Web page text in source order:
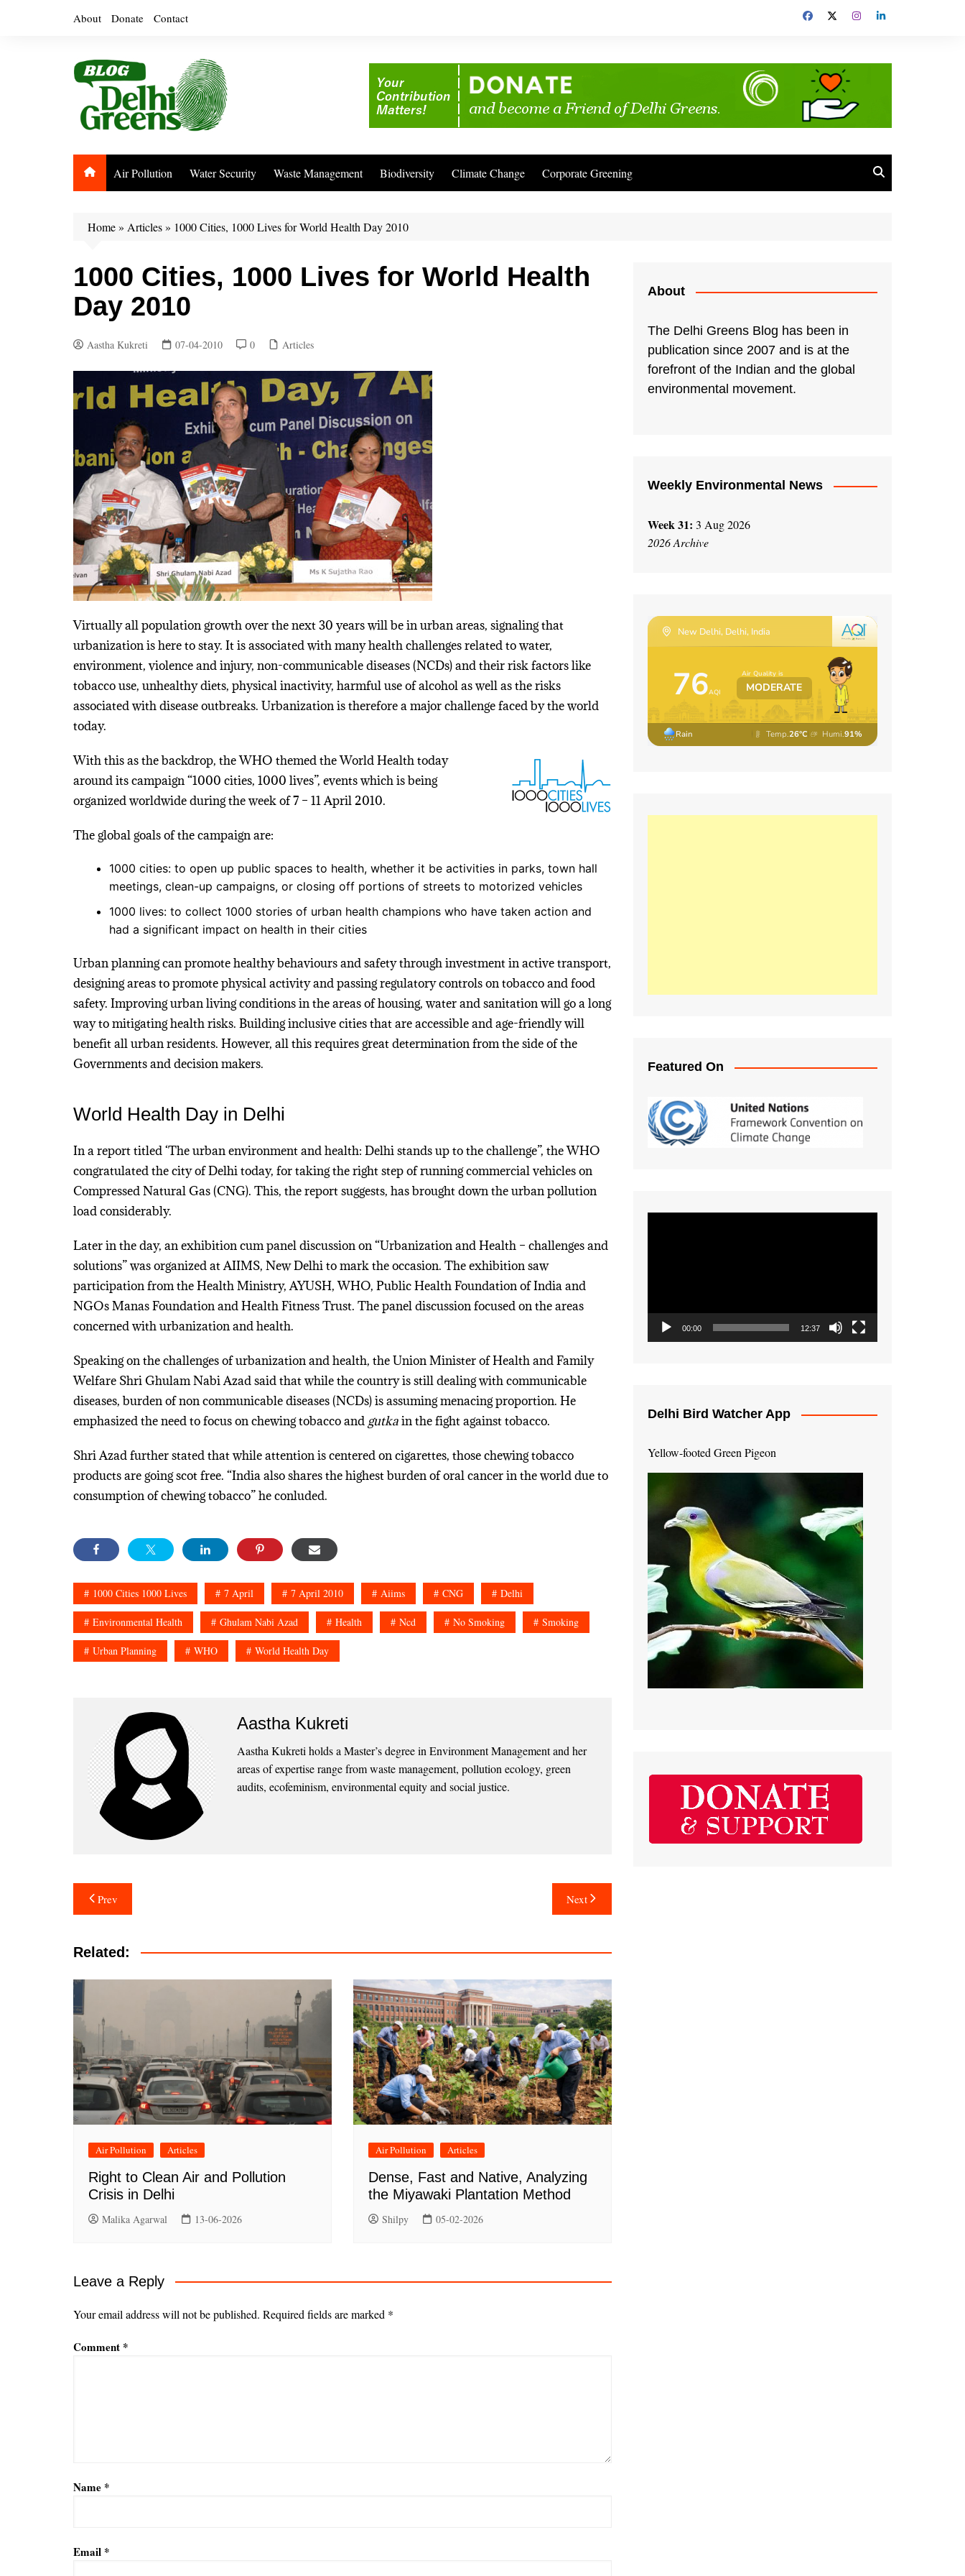
About Donate Contact
Air Pollution Water Security Waste Management Biodiversity Climate Change Corporate Greening
Home» Articles» 1000 Cities, 1000 Lives for World Health Day 2010
1000 Cities, 1000 Lives for World Health
Day 2010
Aastha Kukreti 07-04-2010 0 Articles
Virtually all population growth over the next 30 years will be in urban areas, signaling that
urbanization is here to stay. It is associated with many health challenges related to water,
environment, violence and injury, non-communicable diseases (NCDs) and their risk factors like
tobacco use, unhealthy diets, physical inactivity, harmful use of alcohol as well as the risks
associated with disease outbreaks. Urbanization is therefore a major challenge faced by the world
today.
With this as the backdrop, the WHO themed the World Health today
around its campaign “1000 cities, 1000 lives”, events which is being
organized worldwide during the week of 7 – 11 April 2010.
The global goals of the campaign are:
1000 cities: to open up public spaces to health, whether it be activities in parks, town hall
meetings, clean-up campaigns, or closing off portions of streets to motorized vehicles
1000 lives: to collect 1000 stories of urban health champions who have taken action and
had a significant impact on health in their cities
Urban planning can promote healthy behaviours and safety through investment in active transport,
designing areas to promote physical activity and passing regulatory controls on tobacco and food
safety. Improving urban living conditions in the areas of housing, water and sanitation will go a long
way to mitigating health risks. Building inclusive cities that are accessible and age-friendly will
benefit all urban residents. However, all this requires great determination from the side of the
Governments and decision makers.
World Health Day in Delhi
In a report titled ‘The urban environment and health: Delhi stands up to the challenge”, the WHO
congratulated the city of Delhi today, for taking the right step of running commercial vehicles on
Compressed Natural Gas (CNG). This, the report suggests, has brought down the urban pollution
load considerably.
Later in the day, an exhibition cum panel discussion on “Urbanization and Health – challenges and
solutions” was organized at AIIMS, New Delhi to mark the occasion. The exhibition saw
participation from the Health Ministry, AYUSH, WHO, Public Health Foundation of India and
NGOs Manas Foundation and Health Fitness Trust. The panel discussion focused on the areas
concerned with urbanization and health.
Speaking on the challenges of urbanization and health, the Union Minister of Health and Family
Welfare Shri Ghulam Nabi Azad said that while the country is still dealing with communicable
diseases, burden of non communicable diseases (NCDs) is assuming menacing proportion. He
emphasized the need to focus on chewing tobacco and gutkain the fight against tobacco.
Shri Azad further stated that while attention is centered on cigarettes, those chewing tobacco
products are going scot free. “India also shares the highest burden of oral cancer in the world due to
consumption of chewing tobacco” he conluded.
1000 Cities 1000 Lives 7 April 7 April 2010 Aiims CNG Delhi
Environmental Health Ghulam Nabi Azad Health Ncd No Smoking Smoking
Urban Planning WHO World Health Day
Aastha Kukreti
Aastha Kukreti holds a Master’s degree in Environment Management and her
areas of expertise range from waste management, pollution ecology, green
audits, ecofeminism, environmental equity and social justice.
Post
navigation
Prev Next
Related:
Air Pollution Articles
Right to Clean Air and Pollution
Crisis in Delhi
Malika Agarwal 13-06-2026
Air Pollution Articles
Dense, Fast and Native, Analyzing
the Miyawaki Plantation Method
Shilpy 05-02-2026
Leave a Reply
Your email address will not be published. Required fields are marked *
Comment *
Name *
Email *
About
The Delhi Greens Blog has been in
publication since 2007 and is at the
forefront of the Indian and the global
environmental movement.
Weekly Environmental News
Week 31: 3 Aug 2026
2026 Archive
Featured On
00:00 12:37
Delhi Bird Watcher App
Yellow-footed Green Pigeon